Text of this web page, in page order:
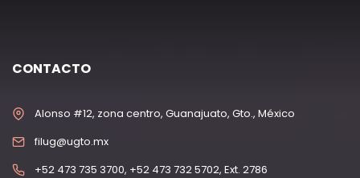
CONTACTO
Alonso #12, zona centro, Guanajuato, Gto., México
filug@ugto.mx
+52 473 735 3700, +52 473 732 5702, Ext. 2786